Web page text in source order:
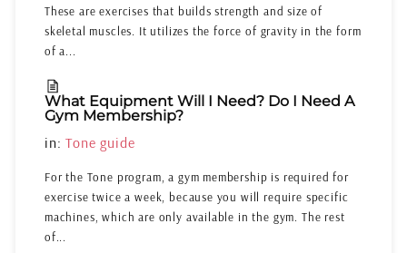
These are exercises that builds strength and size of
skeletal muscles. It utilizes the force of gravity in the form
of a...
What Equipment Will I Need? Do I Need A
Gym Membership?
in:Tone guide
For the Tone program, a gym membership is required for
exercise twice a week, because you will require specific
machines, which are only available in the gym. The rest
of...